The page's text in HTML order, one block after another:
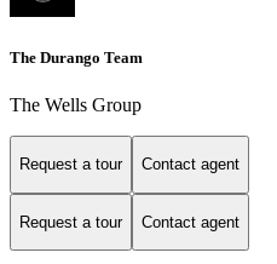
The Durango Team
The Wells Group
Request a tour Contact agent
Request a tour Contact agent